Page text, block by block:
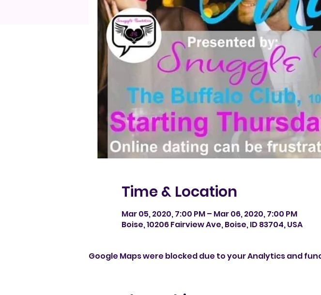
Time & Location
Mar 05, 2020, 7:00 PM – Mar 06, 2020, 7:00 PM
Boise, 10206 Fairview Ave, Boise, ID 83704, USA
Google Maps were blocked due to your Analytics and